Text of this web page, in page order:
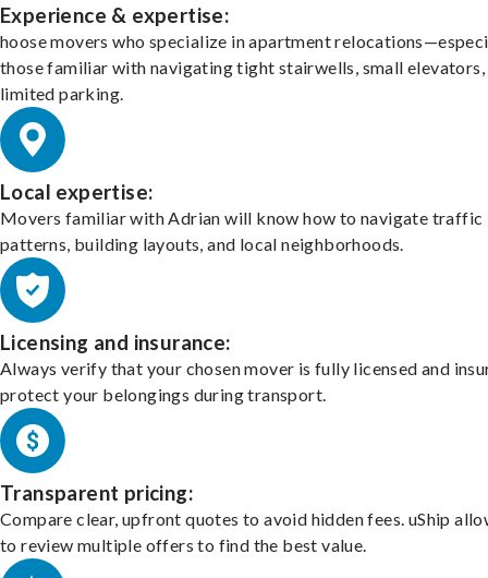
Experience & expertise:
hoose movers who specialize in apartment
those familiar with navigating tight stairwells, small elevators,
limited parking.
Local expertise:
Movers familiar with Adrian will know how to navigate traffic
patterns, building layouts, and local neighborhoods.
Licensing and insurance:
Always verify that your chosen mover is fully licensed and
protect your belongings during transport.
Transparent pricing:
Compare clear, upfront quotes to avoid hidden fees. uShip
to review multiple offers to find the best value.